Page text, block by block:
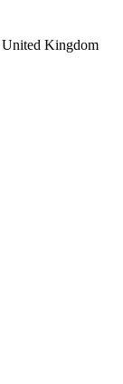
Kingdom